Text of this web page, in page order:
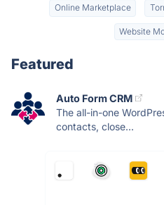
Online Marketplace
Website
Featured
Auto Form CRM
The all-in-one
contacts, close...